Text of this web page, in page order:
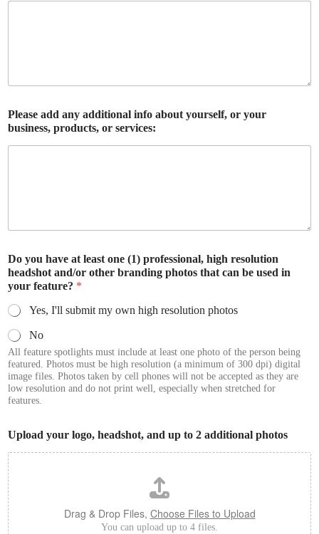
Please add any additional info about yourself, or your
business, products, or services:
Do you have at least one (1) professional, high resolution
headshot and/or other branding photos that can be used in
your feature? *
Yes, I'll submit my own high resolution photos
No
All feature spotlights must include at least one photo of the person being
featured. Photos must be high resolution (a minimum of 300 dpi) digital
image files. Photos taken by cell phones will not be accepted as they are
low resolution and do not print well, especially when stretched for
features.
Upload your logo, headshot, and up to 2 additional photos
Drag & Drop Files, Choose Files to Upload
You can upload up to 4 files.